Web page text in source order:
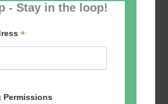
- Stay in the loop!
*
Permissions